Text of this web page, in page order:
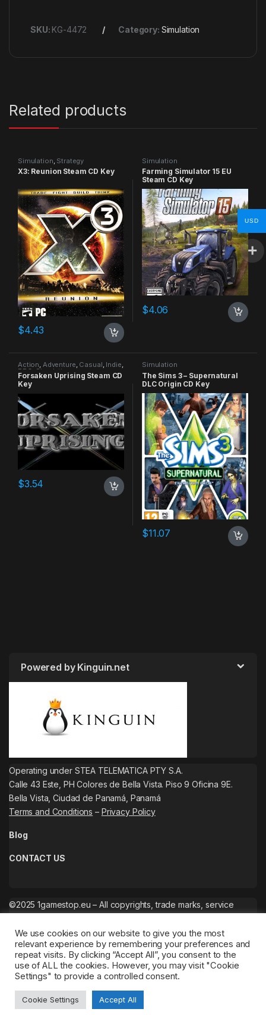
SKU: KG-4472 Category: Simulation
Related products
Simulation Strategy
X3: Reunion Steam CD Key
$4.43
Simulation
Farming Simulator 15 EU
Steam CD Key
$4.06
Action, Adventure, Casual, Indie,
RPG Simulation
Forsaken Uprising Steam CD
Key
$3.54
Simulation
The Sims 3 – Supernatural
DLC Origin CD Key
$11.07
Powered by Kinguin.net
Operating under STEA TELEMATICA PTY S.A.
Calle 43 Este, PH Colores de Bella Vista. Piso 9 Oficina 9E.
Bella Vista, Ciudad de Panamá, Panamá
Terms and Conditions – Privacy Policy
Blog
CONTACT US
©2025 1gamestop.eu – All copyrights, trade marks, service
We use cookies on our website to give you the most
relevant experience by remembering your preferences and
repeat visits. By clicking “Accept All”, you consent to the
use of ALL the cookies. However, you may visit "Cookie
Settings" to provide a controlled consent.
Cookie Settings Accept All
USD